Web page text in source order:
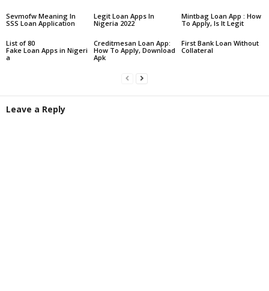
Sevmofw Meaning In
SSS Loan Application
Legit Loan Apps In
Nigeria 2022
Mintbag Loan App : How
To Apply, Is It Legit
List of 80
Fake Loan Apps in Nigeri
a
Creditmesan Loan App:
How To Apply, Download
Apk
First Bank Loan Without
Collateral
Leave a Reply